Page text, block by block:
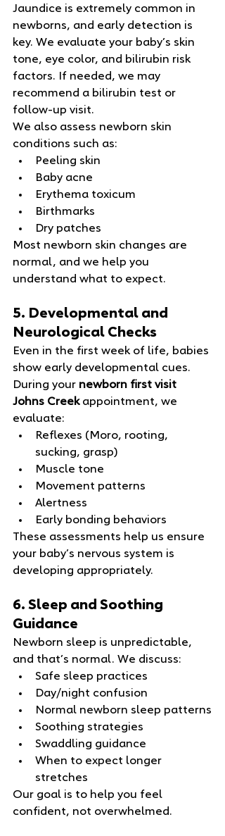
Jaundice is extremely common in
newborns, and early detection is
key. We evaluate your baby’s skin
tone, eye color, and bilirubin risk
factors. If needed, we may
recommend a bilirubin test or
follow‑up visit.
We also assess newborn skin
conditions such as:
Peeling skin
Baby acne
Erythema toxicum
Birthmarks
Dry patches
Most newborn skin changes are
normal, and we help you
understand what to expect.
5. Developmental and
Neurological Checks
Even in the first week of life, babies
show early developmental cues.
During your newborn first visit
Johns Creek appointment, we
evaluate:
Reflexes (Moro, rooting,
sucking, grasp)
Muscle tone
Movement patterns
Alertness
Early bonding behaviors
These assessments help us ensure
your baby’s nervous system is
developing appropriately.
6. Sleep and Soothing
Guidance
Newborn sleep is unpredictable,
and that’s normal. We discuss:
Safe sleep practices
Day/night confusion
Normal newborn sleep patterns
Soothing strategies
Swaddling guidance
When to expect longer
stretches
Our goal is to help you feel
confident, not overwhelmed.